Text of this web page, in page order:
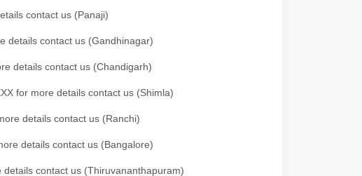
contact us (Panaji)
details contact us (Gandhinagar)
details contact us (Chandigarh)
for more details contact us (Shimla)
details contact us (Ranchi)
details contact us (Bangalore)
contact us (Thiruvananthapuram)